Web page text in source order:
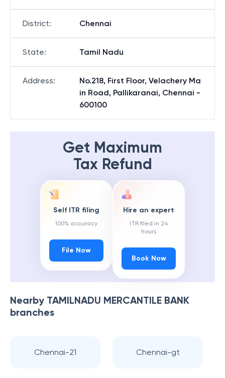
District: Chennai
State: Tamil Nadu
Address:
No.218, First Floor, Velachery Ma
in Road, Pallikaranai, Chennai -
600100
Get Maximum
Tax Refund
Self ITR filing
100% accuracy
File Now
Hire an expert
ITR filed in 24
hours
Book Now
Nearby TAMILNADU MERCANTILE BANK
branches
Chennai-21 Chennai-gt